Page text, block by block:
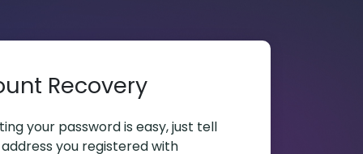
Recovery
your password is easy, just tell
you registered with